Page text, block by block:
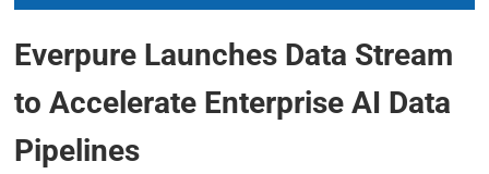
Everpure Launches Data Stream
to Accelerate Enterprise AI Data
Pipelines